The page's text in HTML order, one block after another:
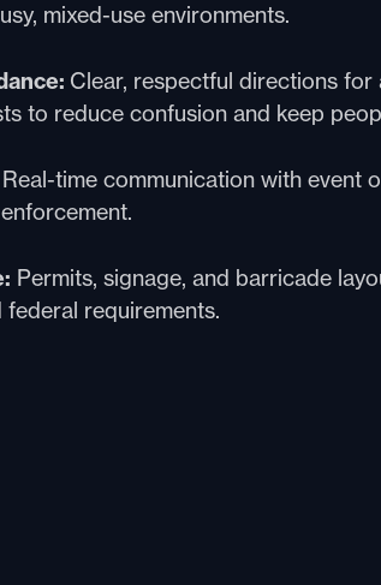
mixed-use environments.
Clear, respectful directions for
to reduce confusion and keep
Real-time communication with event
Permits, signage, and barricade
requirements.